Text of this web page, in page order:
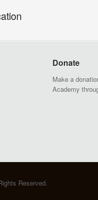
Donate
Make a
Academy
Reserved.